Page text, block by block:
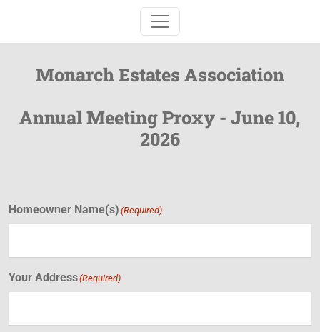
Toggle navigation
Monarch Estates Association
Annual Meeting Proxy - June 10,
2026
Homeowner Name(s) (Required)
Your Address(Required)